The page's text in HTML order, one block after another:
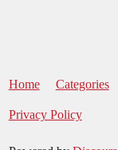
Home Categories
Privacy Policy